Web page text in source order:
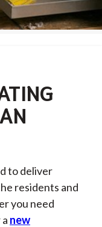
to deliver
residents and
you need
a new